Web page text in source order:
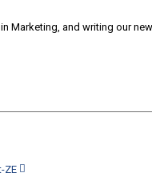
in Marketing, and writing our